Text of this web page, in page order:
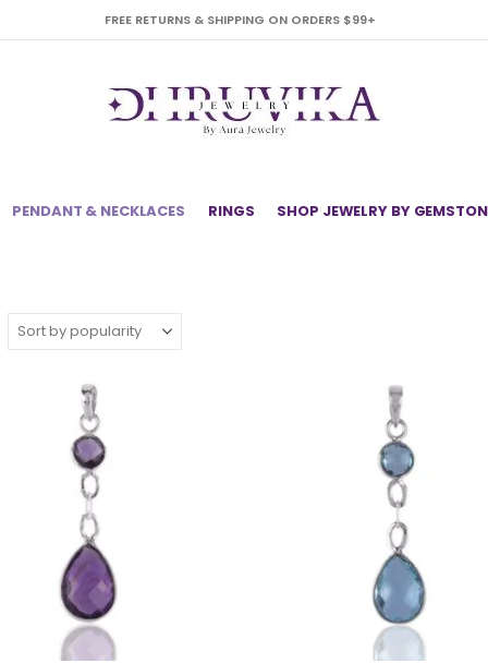
FREE RETURNS & SHIPPING ON ORDERS $99+
PENDANT & NECKLACES RINGS SHOP JEWELRY BY